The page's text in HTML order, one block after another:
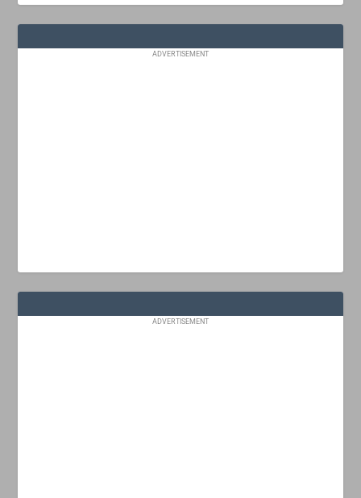
ADVERTISEMENT
ADVERTISEMENT